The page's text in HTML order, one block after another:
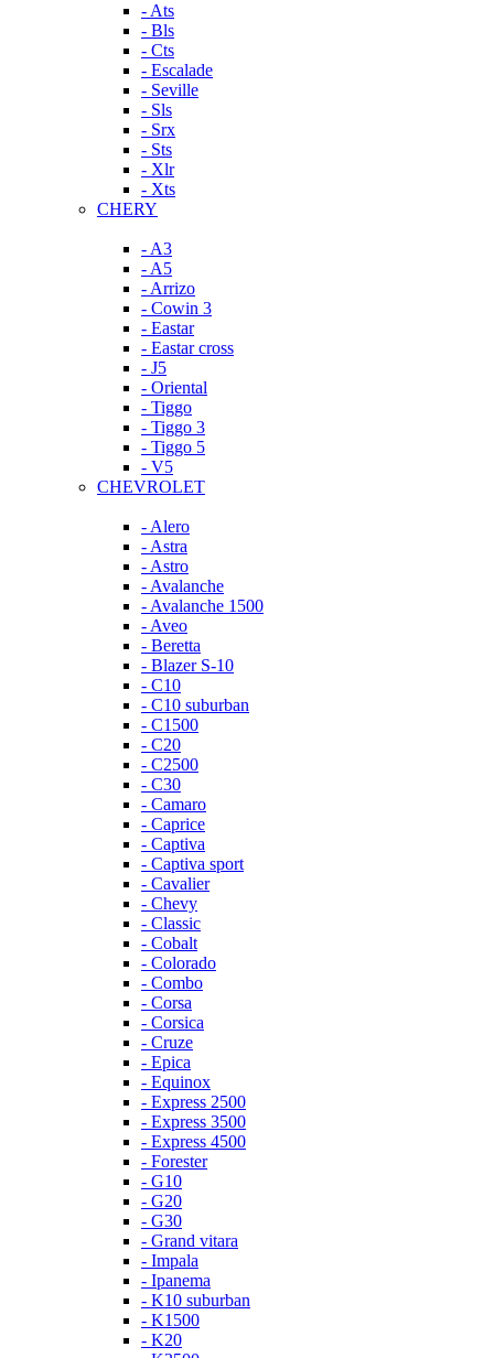
- Ats
- Bls
- Cts
- Escalade
- Seville
- Sls
- Srx
- Sts
- Xlr
- Xts
CHERY
- A3
- A5
- Arrizo
- Cowin 3
- Eastar
- Eastar cross
- J5
- Oriental
- Tiggo
- Tiggo 3
- Tiggo 5
- V5
CHEVROLET
- Alero
- Astra
- Astro
- Avalanche
- Avalanche 1500
- Aveo
- Beretta
- Blazer S-10
- C10
- C10 suburban
- C1500
- C20
- C2500
- C30
- Camaro
- Caprice
- Captiva
- Captiva sport
- Cavalier
- Chevy
- Classic
- Cobalt
- Colorado
- Combo
- Corsa
- Corsica
- Cruze
- Epica
- Equinox
- Express 2500
- Express 3500
- Express 4500
- Forester
- G10
- G20
- G30
- Grand vitara
- Impala
- Ipanema
- K10 suburban
- K1500
- K20